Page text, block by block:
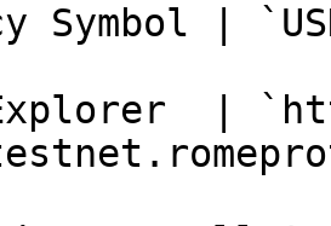
Symbol |
|